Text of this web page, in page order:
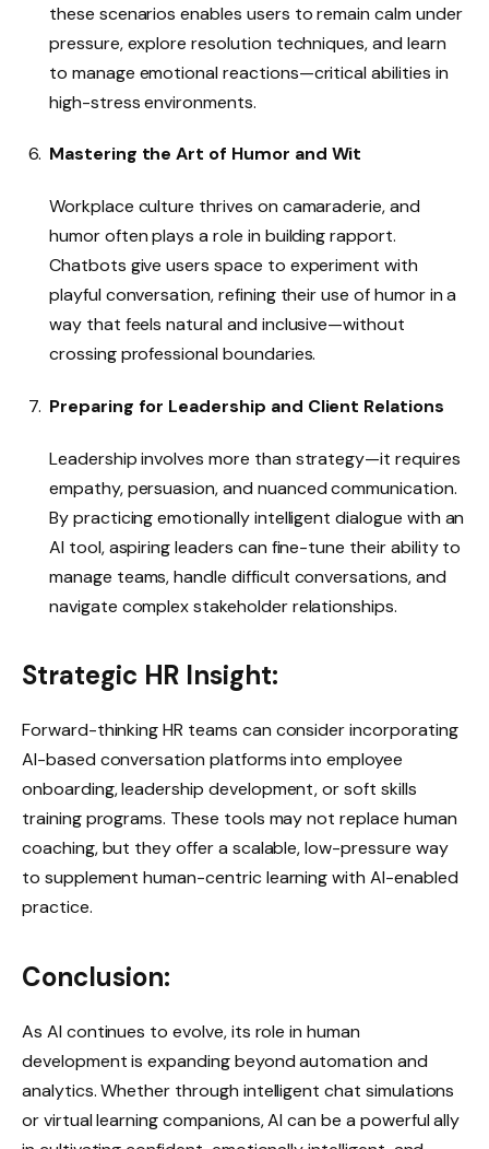
these scenarios enables users to remain calm under
pressure, explore resolution techniques, and learn
to manage emotional reactions—critical abilities in
high-stress environments.
Mastering the Art of Humor and Wit
Workplace culture thrives on camaraderie, and
humor often plays a role in building rapport.
Chatbots give users space to experiment with
playful conversation, refining their use of humor in a
way that feels natural and inclusive—without
crossing professional boundaries.
Preparing for Leadership and Client Relations
Leadership involves more than strategy—it requires
empathy, persuasion, and nuanced communication.
By practicing emotionally intelligent dialogue with an
AI tool, aspiring leaders can fine-tune their ability to
manage teams, handle difficult conversations, and
navigate complex stakeholder relationships.
Strategic HR Insight:
Forward-thinking HR teams can consider incorporating
AI-based conversation platforms into employee
onboarding, leadership development, or soft skills
training programs. These tools may not replace human
coaching, but they offer a scalable, low-pressure way
to supplement human-centric learning with AI-enabled
practice.
Conclusion:
As AI continues to evolve, its role in human
development is expanding beyond automation and
analytics. Whether through intelligent chat simulations
or virtual learning companions, AI can be a powerful ally